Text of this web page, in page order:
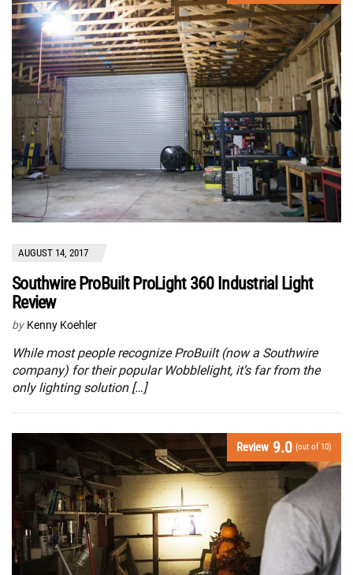
AUGUST 14, 2017
Southwire ProBuilt ProLight 360 Industrial Light
Review
by Kenny Koehler
While most people recognize ProBuilt (now a Southwire
company) for their popular Wobblelight, it’s far from the
only lighting solution […]
Review 9.0 (out of 10)